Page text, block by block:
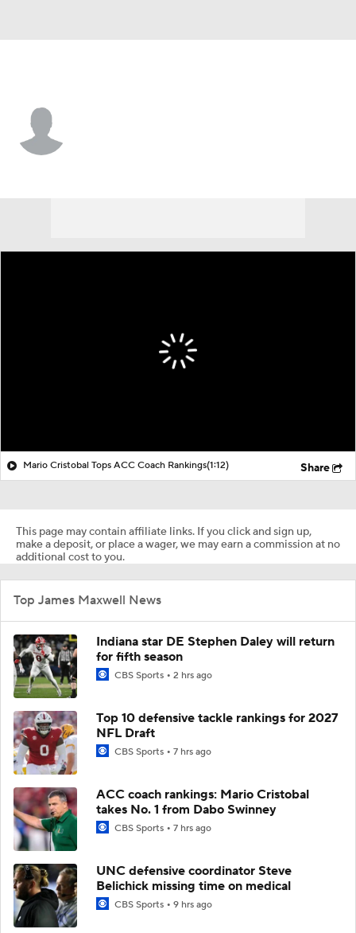
Mario Cristobal Tops ACC Coach Rankings(1:12) Share
This page may contain affiliate links. If you click and sign up,
make a deposit, or place a wager, we may earn a commission at no
additional cost to you.
Top James Maxwell News
Indiana star DE Stephen Daley will return
for fifth season
CBS Sports 2 hrs ago
Top 10 defensive tackle rankings for 2027
NFL Draft
CBS Sports 7 hrs ago
ACC coach rankings: Mario Cristobal
takes No. 1 from Dabo Swinney
CBS Sports 7 hrs ago
UNC defensive coordinator Steve
Belichick missing time on medical
CBS Sports 9 hrs ago